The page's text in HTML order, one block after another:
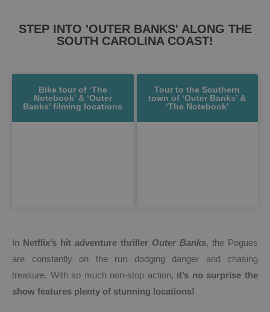
STEP INTO 'OUTER BANKS' ALONG THE
SOUTH CAROLINA COAST!
Bike tour of ‘The
Notebook’ & ‘Outer
Banks’ filming locations
Tour to the Southern
town of ‘Outer Banks’ &
‘The Notebook’
In Netflix’s hit adventure thriller Outer Banks, the Pogues
are constantly on the run dodging danger and chasing
treasure. With so much non-stop action, it’s no surprise the
show features plenty of stunning locations!